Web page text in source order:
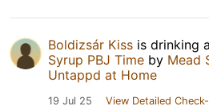
Boldizsár Kiss is drinking a
Syrup PBJ Time by Mead
Untappd at Home
19 Jul 25 View Detailed